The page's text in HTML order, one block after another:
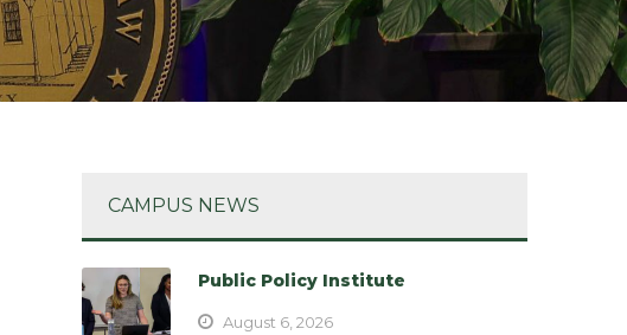
CAMPUS NEWS
Public Policy Institute
August 6, 2026